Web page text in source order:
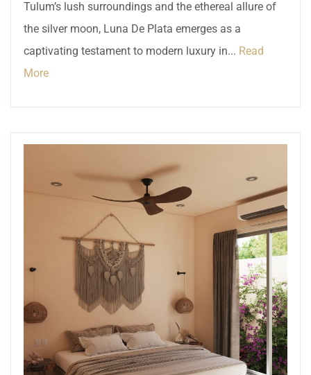
Tulum’s lush surroundings and the ethereal allure of
the silver moon, Luna De Plata emerges as a
captivating testament to modern luxury in... Read
More